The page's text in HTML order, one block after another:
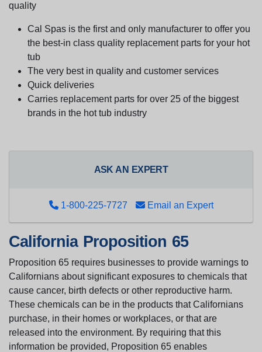
quality
Cal Spas is the first and only manufacturer to offer you
the best-in class quality replacement parts for your hot
tub
The very best in quality and customer services
Quick deliveries
Carries replacement parts for over 25 of the biggest
brands in the hot tub industry
ASK AN EXPERT
1-800-225-7727 Email an Expert
California Proposition 65
Proposition 65 requires businesses to provide warnings to
Californians about significant exposures to chemicals that
cause cancer, birth defects or other reproductive harm.
These chemicals can be in the products that Californians
purchase, in their homes or workplaces, or that are
released into the environment. By requiring that this
information be provided, Proposition 65 enables